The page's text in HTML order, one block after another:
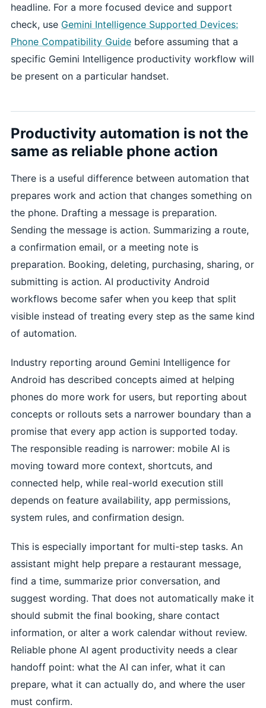
headline. For a more focused device and support
check, use Gemini Intelligence Supported Devices:
Phone Compatibility Guide before assuming that a
specific Gemini Intelligence productivity workflow will
be present on a particular handset.
Productivity automation is not the
same as reliable phone action
There is a useful difference between automation that
prepares work and action that changes something on
the phone. Drafting a message is preparation.
Sending the message is action. Summarizing a route,
a confirmation email, or a meeting note is
preparation. Booking, deleting, purchasing, sharing, or
submitting is action. AI productivity Android
workflows become safer when you keep that split
visible instead of treating every step as the same kind
of automation.
Industry reporting around Gemini Intelligence for
Android has described concepts aimed at helping
phones do more work for users, but reporting about
concepts or rollouts sets a narrower boundary than a
promise that every app action is supported today.
The responsible reading is narrower: mobile AI is
moving toward more context, shortcuts, and
connected help, while real-world execution still
depends on feature availability, app permissions,
system rules, and confirmation design.
This is especially important for multi-step tasks. An
assistant might help prepare a restaurant message,
find a time, summarize prior conversation, and
suggest wording. That does not automatically make it
should submit the final booking, share contact
information, or alter a work calendar without review.
Reliable phone AI agent productivity needs a clear
handoff point: what the AI can infer, what it can
prepare, what it can actually do, and where the user
must confirm.